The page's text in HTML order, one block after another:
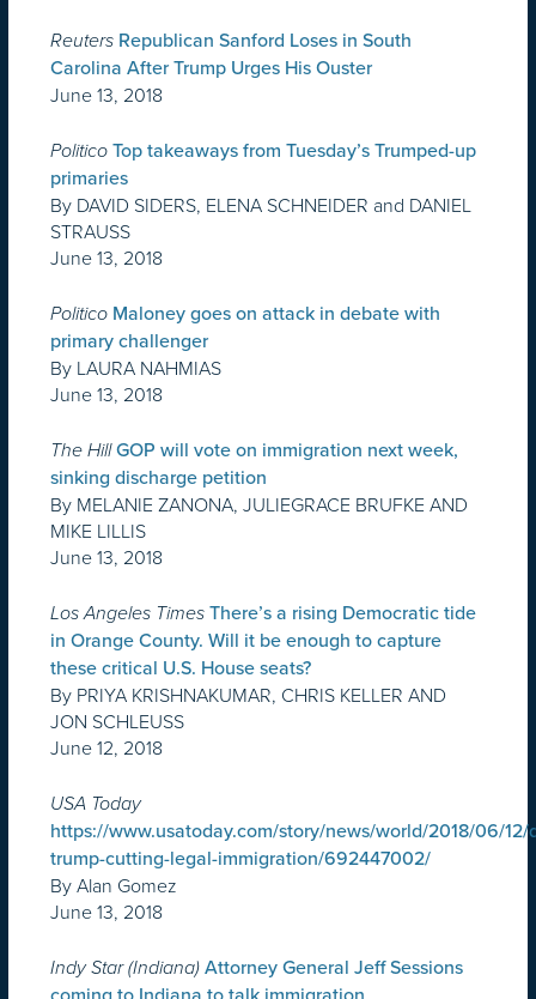
Reuters Republican Sanford Loses in South
Carolina After Trump Urges His Ouster
June 13, 2018
Politico Top takeaways from Tuesday’s Trumped-up
primaries
By DAVID SIDERS, ELENA SCHNEIDER and DANIEL
STRAUSS
June 13, 2018
Politico Maloney goes on attack in debate with
primary challenger
By LAURA NAHMIAS
June 13, 2018
The Hill GOP will vote on immigration next week,
sinking discharge petition
By MELANIE ZANONA, JULIEGRACE BRUFKE AND
MIKE LILLIS
June 13, 2018
Los Angeles Times There’s a rising Democratic tide
in Orange County. Will it be enough to capture
these critical U.S. House seats?
By PRIYA KRISHNAKUMAR, CHRIS KELLER AND
JON SCHLEUSS
June 12, 2018
USA Today
https://www.usatoday.com/story/news/world/2018/06/12/
trump-cutting-legal-immigration/692447002/
By Alan Gomez
June 13, 2018
Indy Star (Indiana) Attorney General Jeff Sessions